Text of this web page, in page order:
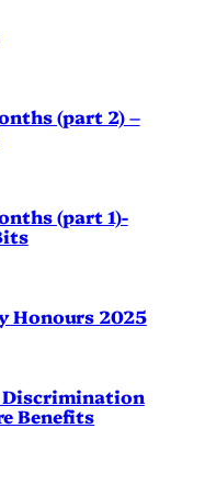
(part 2) –
(part 1)-
Honours 2025
Discrimination
Benefits